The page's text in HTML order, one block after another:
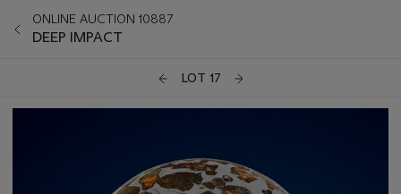
ONLINE AUCTION 10887
DEEP IMPACT
LOT 17